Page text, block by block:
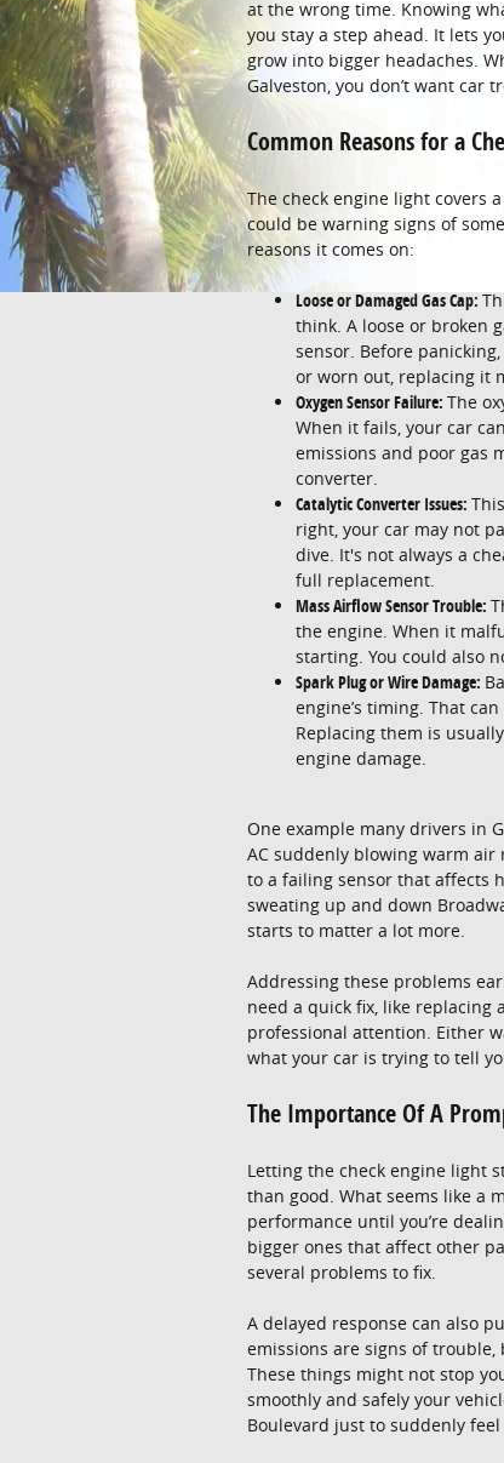
at the wrong time. Knowing
you stay a step ahead. It lets
grow into bigger headaches.
Galveston, you don’t want car
Common Reasons for a
The check engine light covers
could be warning signs of
reasons it comes on:
Loose or Damaged Gas Cap:
think. A loose or broken
sensor. Before
or worn out, replacing it
Oxygen Sensor Failure: The
When it fails, your car
emissions and poor gas
converter.
Catalytic Converter Issues:
right, your car may not
dive. It's not always a
full replacement.
Mass Airflow Sensor Trouble:
the engine. When it
starting. You could also
Spark Plug or Wire Damage:
engine’s timing. That
Replacing them is
engine damage.
One example many drivers in
AC suddenly blowing warm
to a failing sensor that affects
sweating up and down
starts to matter a lot more.
Addressing these problems
need a quick fix, like replacing
professional attention. Either
what your car is trying to tell
The Importance Of A
Letting the check engine light
than good. What seems like a
performance until you’re
bigger ones that affect other
several problems to fix.
A delayed response can also
emissions are signs of trouble,
These things might not stop
smoothly and safely your
Boulevard just to suddenly